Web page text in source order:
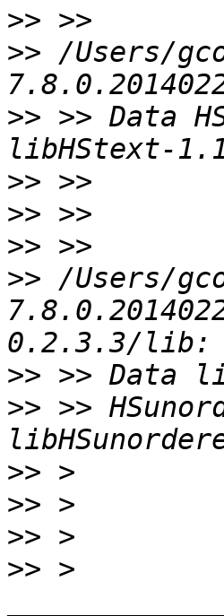
>>
>> /Users/
>> >> Data
>>
>>
>>
>> /Users/
>>
>> >>
>>
>>
>>
>> >